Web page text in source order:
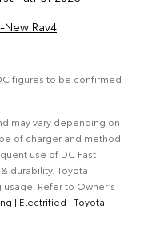
New Rav4
figures to be confirmed
may vary depending on
of charger and method
use of DC Fast
durability. Toyota
Refer to Owner’s
| Electrified | Toyota